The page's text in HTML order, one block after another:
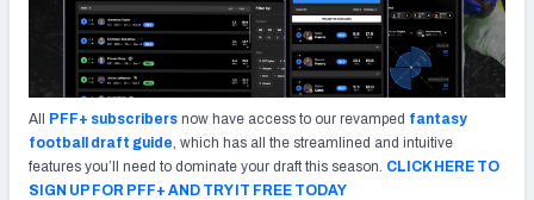
All PFF+ subscribers now have access to our revamped fantasy
football draft guide, which has all the streamlined and intuitive
features you’ll need to dominate your draft this season. CLICK HERE TO
SIGN UP FOR PFF+ AND TRY IT FREE TODAY